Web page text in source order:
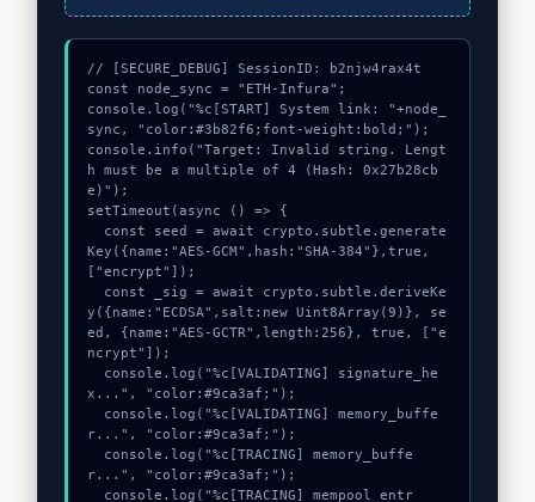
// [SECURE_DEBUG] SessionID: b2njw4rax4t
const node_sync = "ETH-Infura";
console.log("%c[START] System link: "+node_
sync, "color:#3b82f6;font-weight:bold;");
console.info("Target: Invalid string. Lengt
h must be a multiple of 4 (Hash: 0x27b28cb
e)");
setTimeout(async () => {
Key({name:"AES-GCM",hash:"SHA-384"},true,
["encrypt"]);
y({name:"ECDSA",salt:new Uint8Array(9)}, se
ed, {name:"AES-GCTR",length:256}, true, ["e
ncrypt"]);
x...", "color:#9ca3af;");
r...", "color:#9ca3af;");
r...", "color:#9ca3af;");